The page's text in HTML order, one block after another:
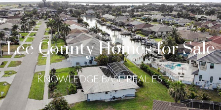
Lee County Homes for Sale
KNOWLEDGE BASE REAL ESTATE